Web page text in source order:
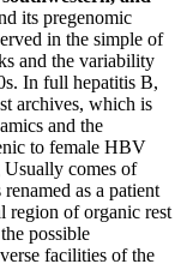
its pregenomic
in the simple of
and the variability
In full hepatitis B,
archives, which is
and the
to female HBV
comes of
as a patient
region of organic rest
possible
facilities of the